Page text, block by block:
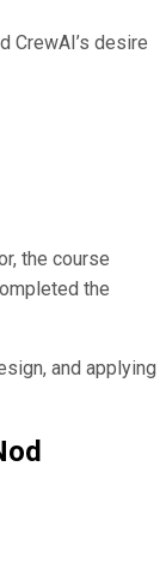
CrewAI’s desire
the course
the
and applying